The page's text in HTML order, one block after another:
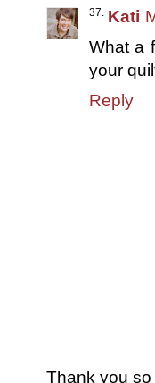
Kati
What a
your
Reply
Thank you